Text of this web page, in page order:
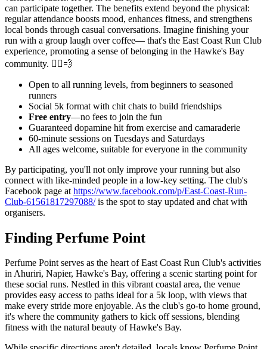
can participate together. The benefits extend beyond the physical:
regular attendance boosts mood, enhances fitness, and strengthens
local bonds through casual conversations. Imagine finishing your
run with a group laugh over coffee— that's the East Coast Run Club
experience, promoting a sense of belonging in the Hawke's Bay
community. 🏃‍♂️💨
Open to all running levels, from beginners to seasoned
runners
Social 5k format with chit chats to build friendships
Free entry—no fees to join the fun
Guaranteed dopamine hit from exercise and camaraderie
60-minute sessions on Tuesdays and Saturdays
All ages welcome, suitable for everyone in the community
By participating, you'll not only improve your running but also
connect with like-minded people in a low-key setting. The club's
Facebook page at https://www.facebook.com/p/East-Coast-Run-
Club-61561817297088/is the spot to stay updated and chat with
organisers.
Finding Perfume Point
Perfume Point serves as the heart of East Coast Run Club's activities
in Ahuriri, Napier, Hawke's Bay, offering a scenic starting point for
these social runs. Nestled in this vibrant coastal area, the venue
provides easy access to paths ideal for a 5k loop, with views that
make every stride more enjoyable. As the club's go-to home ground,
it's where the community gathers to kick off sessions, blending
fitness with the natural beauty of Hawke's Bay.